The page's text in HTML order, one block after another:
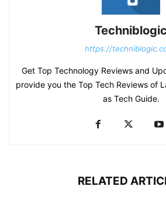
Techniblogic
https://
Get Top Technology Reviews and
provide you the Top Tech Reviews of
as Tech Guide.
RELATED